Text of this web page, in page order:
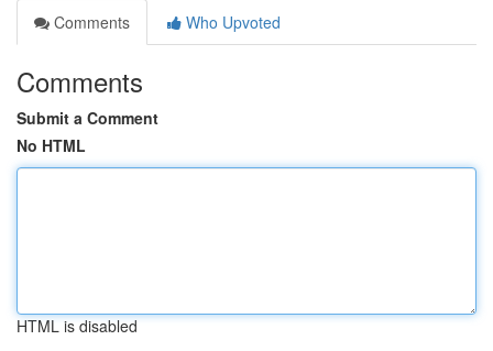
Comments
Who Upvoted
Comments
Submit a Comment
No HTML
HTML is disabled